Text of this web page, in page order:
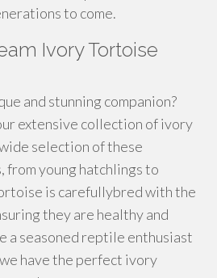
to come.
Ivory Tortoise
and stunning companion?
extensive collection of ivory
selection of these
young hatchlings to
is carefullybred with the
they are healthy and
a seasoned reptile enthusiast
have the perfect ivory